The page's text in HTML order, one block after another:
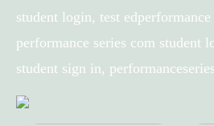
student login, test
performance series com student
student sign in,